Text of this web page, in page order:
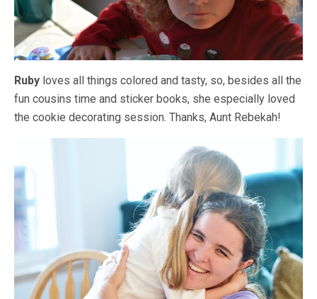
Ruby loves all things colored and tasty, so, besides all the
fun cousins time and sticker books, she especially loved
the cookie decorating session. Thanks, Aunt Rebekah!